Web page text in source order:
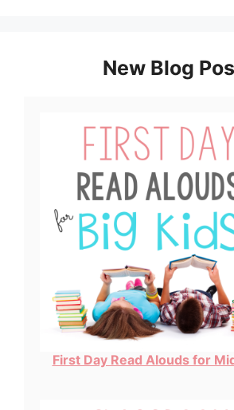
New Blog
First Day Read Alouds for